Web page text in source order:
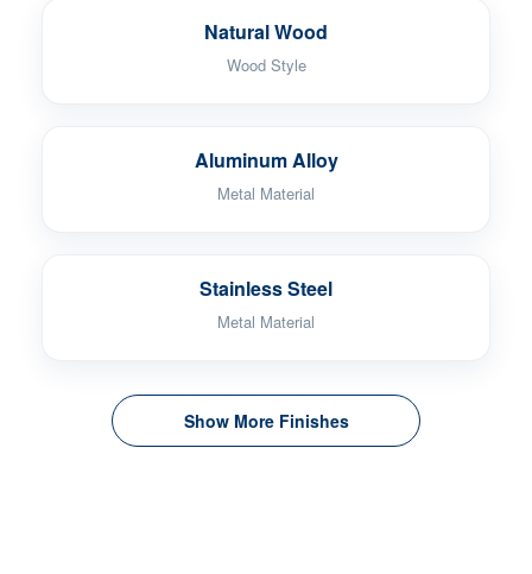
Natural Wood
Wood Style
Aluminum Alloy
Metal Material
Stainless Steel
Metal Material
Show More Finishes